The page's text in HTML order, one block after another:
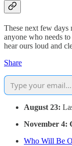
These next few days
anyone who needs
hear ours loud and
Share
August 23:
November 4:
Who Will Be